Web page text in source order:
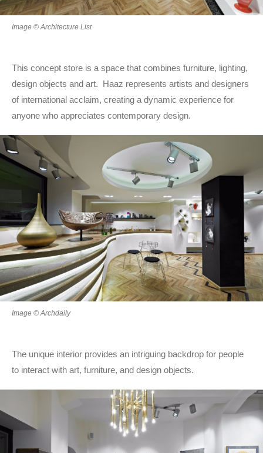
Image © Architecture List
This concept store is a space that combines furniture, lighting,
design objects and art. Haaz represents artists and designers
of international acclaim, creating a dynamic experience for
anyone who appreciates contemporary design.
Image © Archdaily
The unique interior provides an intriguing backdrop for people
to interact with art, furniture, and design objects.